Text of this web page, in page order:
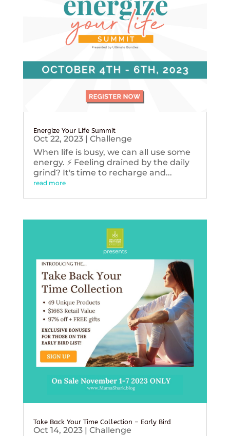
Energize Your Life Summit
Oct 22, 2023| Challenge
When life is busy, we can all use some
energy. ⚡️ Feeling drained by the daily
grind? It's time to recharge and...
read more
Take Back Your Time Collection – Early Bird
Oct 14, 2023| Challenge